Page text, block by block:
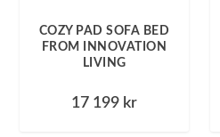
COZY PAD SOFA BED
FROM INNOVATION
LIVING
17 199 kr